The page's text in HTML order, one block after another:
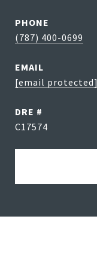
PHONE
(787) 400-0699
EMAIL
[email protected]
DRE #
C17574